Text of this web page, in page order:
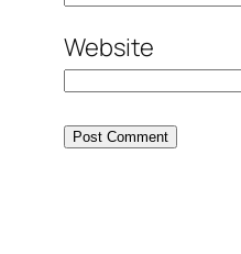
Website